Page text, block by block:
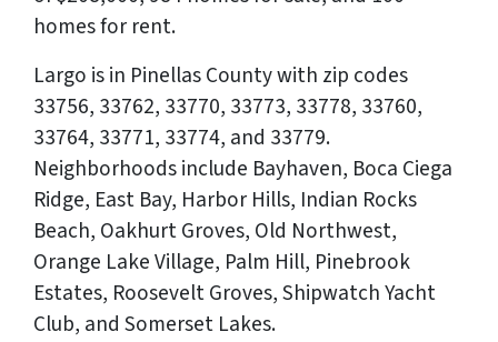
homes for rent.
Largo is in Pinellas County with zip codes
33756, 33762, 33770, 33773, 33778, 33760,
33764, 33771, 33774, and 33779.
Neighborhoods include Bayhaven, Boca Ciega
Ridge, East Bay, Harbor Hills, Indian Rocks
Beach, Oakhurt Groves, Old Northwest,
Orange Lake Village, Palm Hill, Pinebrook
Estates, Roosevelt Groves, Shipwatch Yacht
Club, and Somerset Lakes.